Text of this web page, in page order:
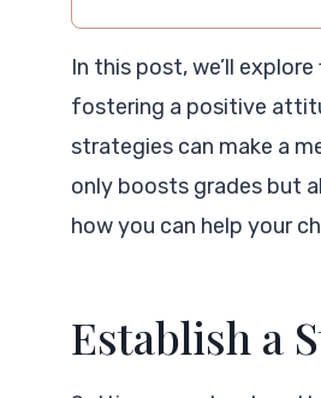
In this post, we’ll explore
fostering a positive
strategies can make a
only boosts grades but
how you can help your
Establish a